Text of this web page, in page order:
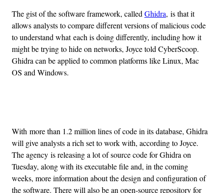
The gist of the software framework, called Ghidra, is that it
allows analysts to compare different versions of malicious code
to understand what each is doing differently, including how it
might be trying to hide on networks, Joyce told CyberScoop.
Ghidra can be applied to common platforms like Linux, Mac
OS and Windows.
With more than 1.2 million lines of code in its database, Ghidra
will give analysts a rich set to work with, according to Joyce.
The agency is releasing a lot of source code for Ghidra on
Tuesday, along with its executable file and, in the coming
weeks, more information about the design and configuration of
the software. There will also be an open-source repository for